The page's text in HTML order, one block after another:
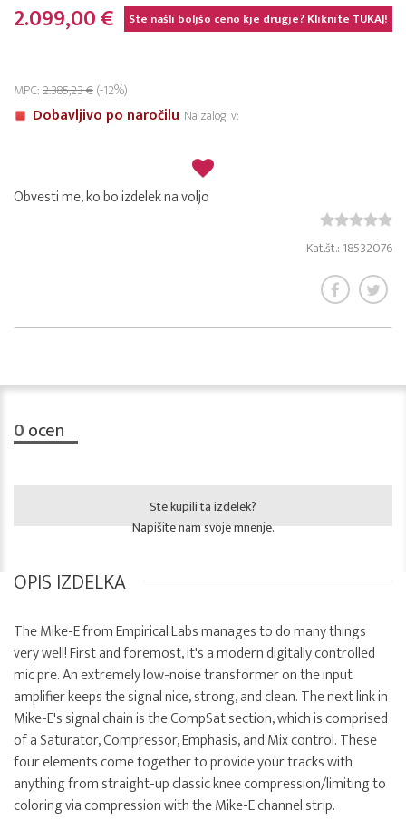
2.099,00 € Ste našli boljšo ceno kje drugje? KlikniteTUKAJ!
MPC:2.385,23 €(-12%)
Dobavljivo po naročilu Na zalogi v:
Obvesti me, ko bo izdelek na voljo
Kat.št.: 18532076
0ocen
Ste kupili ta izdelek?
Napišite nam svoje mnenje.
OPIS IZDELKA
The Mike-E from Empirical Labs manages to do many things
very well! First and foremost, it's a modern digitally controlled
mic pre. An extremely low-noise transformer on the input
amplifier keeps the signal nice, strong, and clean. The next link in
Mike-E's signal chain is the CompSat section, which is comprised
of a Saturator, Compressor, Emphasis, and Mix control. These
four elements come together to provide your tracks with
anything from straight-up classic knee compression/limiting to
coloring via compression with the Mike-E channel strip.